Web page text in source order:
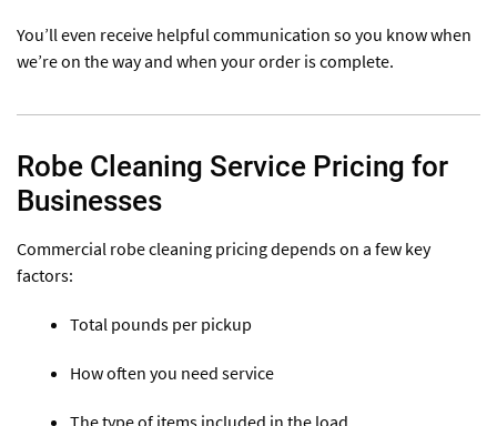
You’ll even receive helpful communication so you know when
we’re on the way and when your order is complete.
Robe Cleaning Service Pricing for
Businesses
Commercial robe cleaning pricing depends on a few key
factors:
Total pounds per pickup
How often you need service